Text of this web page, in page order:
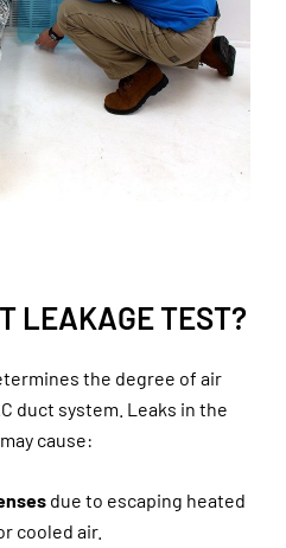
LEAKAGE TEST?
the degree of air
duct system. Leaks in the
cause:
due to escaping heated
cooled air.